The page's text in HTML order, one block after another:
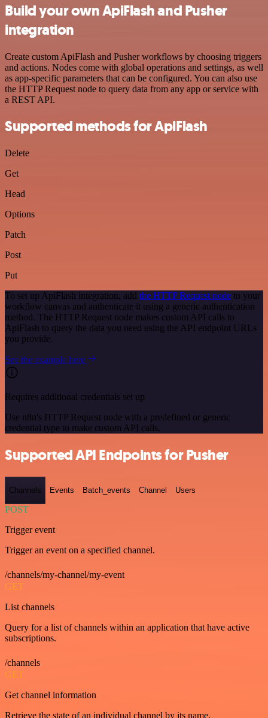
Build your own ApiFlash and Pusher
integration
Create custom ApiFlash and Pusher workflows by choosing triggers
and actions. Nodes come with global operations and settings, as well
as app-specific parameters that can be configured. You can also use
the HTTP Request node to query data from any app or service with
a REST API.
Supported methods for ApiFlash
Delete
Get
Head
Options
Patch
Post
Put
To set up ApiFlash integration, add the HTTP Request node to your
workflow canvas and authenticate it using a generic authentication
method. The HTTP Request node makes custom API calls to
ApiFlash to query the data you need using the API endpoint URLs
you provide.
See the example here
Requires additional credentials set up
Use n8n's HTTP Request node with a predefined or generic
credential type to make custom API calls.
Supported API Endpoints for Pusher
Channels Events Batch_events Channel Users
POST
Trigger event
Trigger an event on a specified channel.
/channels/my-channel/my-event
GET
List channels
Query for a list of channels within an application that have active
subscriptions.
/channels
GET
Get channel information
Retrieve the state of an individual channel by its name.